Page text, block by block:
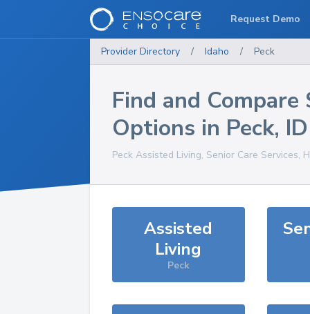
Provider Directory / Idaho / Peck
Find and Compare
Options in Peck, ID
Peck Assisted Living, Senior Care Services,
Assisted
Living
Peck
Request Demo